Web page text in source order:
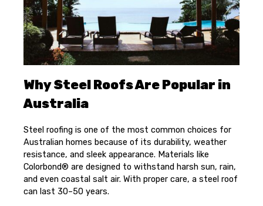
Why Steel Roofs Are Popular in
Australia
Steel roofing is one of the most common choices for
Australian homes because of its durability, weather
resistance, and sleek appearance. Materials like
Colorbond® are designed to withstand harsh sun, rain,
and even coastal salt air. With proper care, a steel roof
can last 30–50 years.